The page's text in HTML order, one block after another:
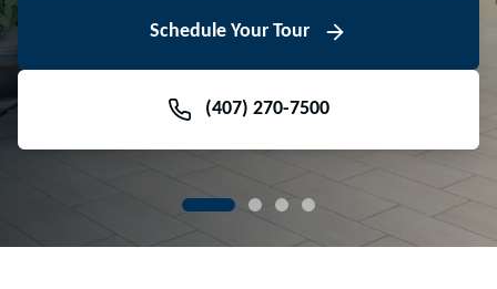
Schedule Your Tour
(407) 270-7500
Meet Our Team